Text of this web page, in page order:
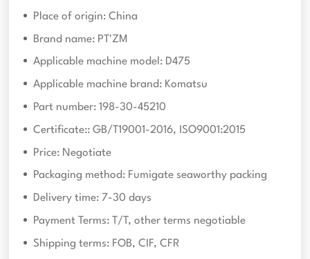
Place of origin: China
Brand name: PT'ZM
Applicable machine model: D475
Applicable machine brand: Komatsu
Part number: 198-30-45210
Certificate:: GB/T19001-2016, ISO9001:2015
Price: Negotiate
Packaging method: Fumigate seaworthy packing
Delivery time: 7-30 days
Payment Terms: T/T, other terms negotiable
Shipping terms: FOB, CIF, CFR